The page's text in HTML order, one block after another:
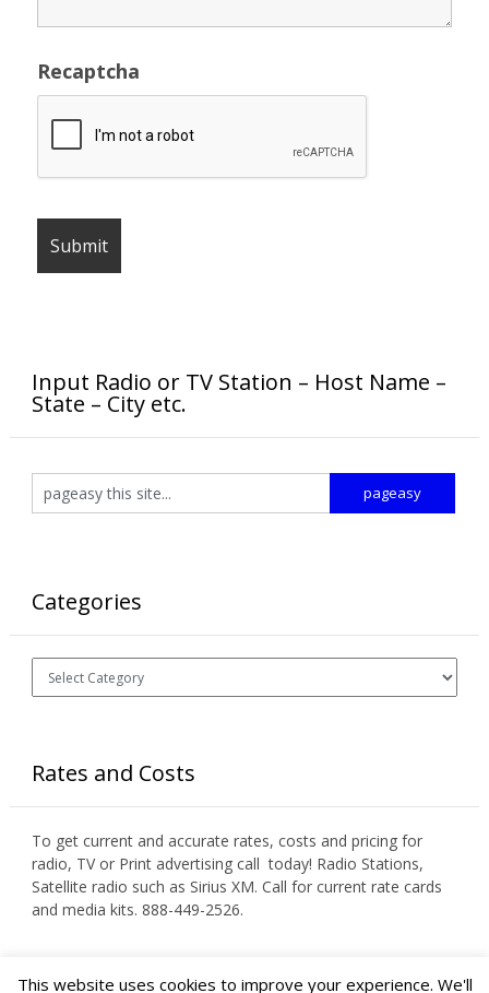
Recaptcha
Input Radio or TV Station – Host Name –
State – City etc.
Categories
Categories
Rates and Costs
To get current and accurate rates, costs and pricing for
radio, TV or Print advertising call today! Radio Stations,
Satellite radio such as Sirius XM. Call for current rate cards
and media kits. 888-449-2526.
This website uses cookies to improve your experience. We'll